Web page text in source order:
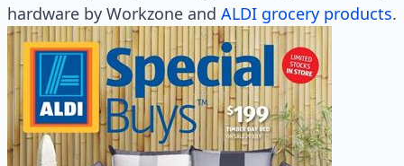
hardware by Workzone and ALDI grocery products.